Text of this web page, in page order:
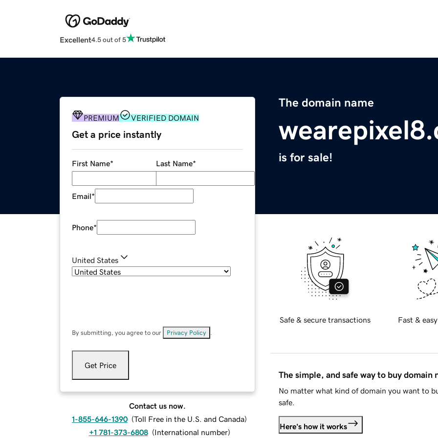
Excellent4.5 out of 5
The domain name
is for sale!
PREMIUM VERIFIED DOMAIN
Get a price instantly
First Name* Last Name*
Email*
Phone*
United States
By submitting, you agree to our Privacy Policy
Get Price
Contact us now.
1-855-646-1390 (Toll Free in the U.S. and Canada)
+1 781-373-6808 (International number)
Safe & secure transactions Fast &
The simple, and safe way to buy domain
No matter what kind of domain you want to
safe.
Here's how it works